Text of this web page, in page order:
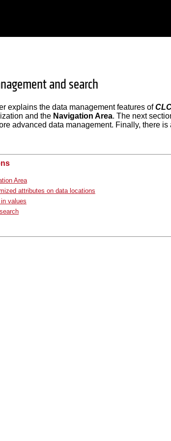
and search
explains the data management features of
and the Navigation Area. The next
advanced data management. Finally, there
Area
attributes on data locations
values